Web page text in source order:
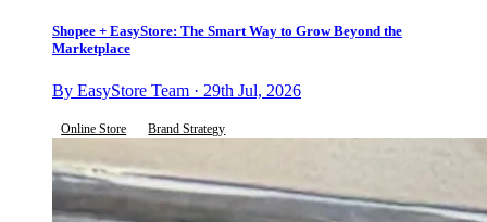
Shopee + EasyStore: The Smart Way to Grow Beyond the
Marketplace
By EasyStore Team · 29th Jul, 2026
Online Store Brand Strategy